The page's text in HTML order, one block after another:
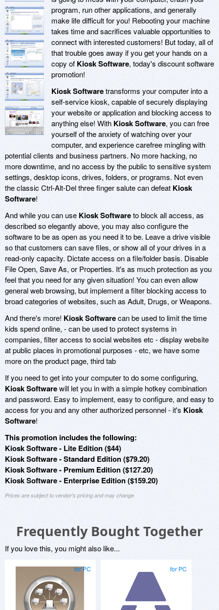
program, run other applications, and generally
make life difficult for you! Rebooting your machine
takes time and sacrifices valuable opportunities to
connect with interested customers! But today, all of
that trouble goes away if you get your hands on a
copy of Kiosk Software, today's discount software
promotion!
Kiosk Softwaretransforms your computer into a
self-service kiosk, capable of securely displaying
your website or application and blocking access to
anything else! With Kiosk Software, you can free
yourself of the anxiety of watching over your
computer, and experience carefree mingling with
potential clients and business partners. No more hacking, no
more downtime, and no access by the public to sensitive system
settings, desktop icons, drives, folders, or programs. Not even
the classic Ctrl-Alt-Del three finger salute can defeat Kiosk
Software!
And while you can use Kiosk Softwareto block all access, as
described so elegantly above, you may also configure the
software to be as open as you need it to be. Leave a drive visible
so that customers can save files, or show all of your drives in a
read-only capacity. Dictate access on a file/folder basis. Disable
File Open, Save As, or Properties. It's as much protection as you
feel that you need for any given situation! You can even allow
general web browsing, but implement a filter blocking access to
broad categories of websites, such as Adult, Drugs, or Weapons.
And there's more! Kiosk Softwarecan be used to limit the time
kids spend online, - can be used to protect systems in
companies, filter access to social websites etc - display website
at public places in promotional purposes - etc, we have some
more on the product page, third tab
If you need to get into your computer to do some configuring,
Kiosk Softwarewill let you in with a simple hotkey combination
and password. Easy to implement, easy to configure, and easy to
access for you and any other authorized personnel - it's Kiosk
Software!
This promotion includes the following:
Kiosk Software - Lite Edition ($44)
Kiosk Software - Standard Edition ($79.20)
Kiosk Software - Premium Edition ($127.20)
Kiosk Software - Enterprise Edition ($159.20)
Prices are subject to vendor's pricing and may change
Frequently Bought Together
If you love this, you might also like...
for PC for PC